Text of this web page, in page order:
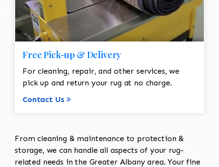
Free Pick-up & Delivery
For cleaning, repair, and other services, we
pick up and return your rug at no charge.
Contact Us
From cleaning & maintenance to protection &
storage, we can handle all aspects of your rug-
related needs in the Greater Albany area. Your fine